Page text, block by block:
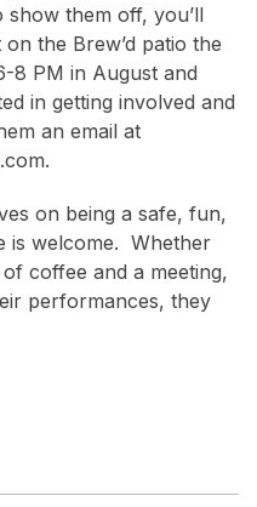
them off, you’ll
the Brew’d patio the
8 PM in August and
in getting involved and
an email at
on being a safe, fun,
is welcome. Whether
coffee and a meeting,
performances, they